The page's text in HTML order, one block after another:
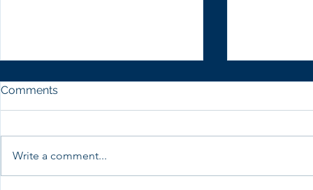
Comments
Write a comment...